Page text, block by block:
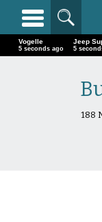
Vogelle
6 seconds ago
Jeep
6
188